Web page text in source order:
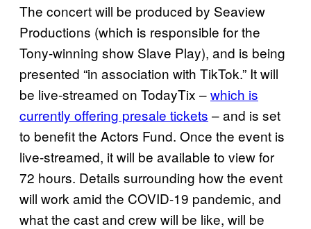
The concert will be produced by Seaview
Productions (which is responsible for the
Tony-winning show Slave Play), and is being
presented “in association with TikTok.” It will
be live-streamed on TodayTix –which is
currently offering presale tickets – and is set
to benefit the Actors Fund. Once the event is
live-streamed, it will be available to view for
72 hours. Details surrounding how the event
will work amid the COVID-19 pandemic, and
what the cast and crew will be like, will be